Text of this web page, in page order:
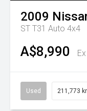
2009
ST T31 Auto 4x4
A$8,990
Used 211,773